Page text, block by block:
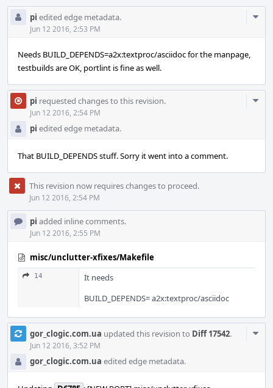
pi edited edge metadata.
Jun 12 2016, 2:53 PM
Needs BUILD_DEPENDS=a2x:textproc/asciidoc for the manpage,
testbuilds are OK, portlint is fine as well.
pi requested changes to this revision.
Jun 12 2016, 2:54 PM
pi edited edge metadata.
That BUILD_DEPENDS stuff. Sorry it went into a comment.
This revision now requires changes to proceed.
Jun 12 2016, 2:54 PM
pi added inline comments.
Jun 12 2016, 2:55 PM
misc/unclutter-xfixes/Makefile
14
It needs
BUILD_DEPENDS= a2x:textproc/asciidoc
gor_clogic.com.ua updated this revision to Diff 17542.
Jun 12 2016, 3:52 PM
gor_clogic.com.ua edited edge metadata.